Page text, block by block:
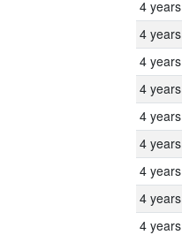
4 years
4 years
4 years
4 years
4 years
4 years
4 years
4 years
4 years